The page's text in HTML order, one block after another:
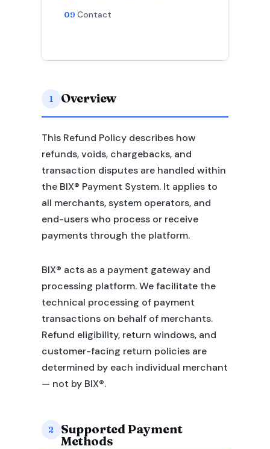
Contact
1 Overview
This Refund Policy describes how
refunds, voids, chargebacks, and
transaction disputes are handled within
the BIX® Payment System. It applies to
all merchants, system operators, and
end-users who process or receive
payments through the platform.
BIX® acts as a payment gateway and
processing platform. We facilitate the
technical processing of payment
transactions on behalf of merchants.
Refund eligibility, return windows, and
customer-facing return policies are
determined by each individual merchant
— not by BIX®.
2
Supported Payment
Methods